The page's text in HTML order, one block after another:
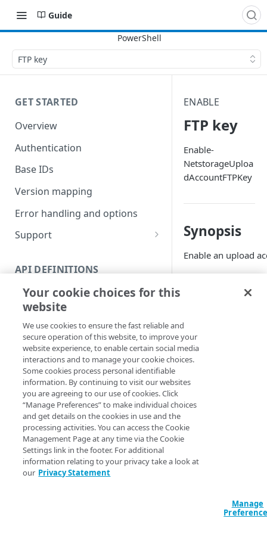
Guide
FTP key
GET STARTED
Overview
Authentication
Base IDs
Version mapping
Error handling and options
Support
Code and tests
API DEFINITIONS
Function index
Copy
Endpoint
Find
API operation
Get
Category
Contracts & groups
Endpoint
Endpoint multistep group
Endpoint version
New
Category
Endpoint
Endpoint activation
Endpoint deactivation
Remove
Category
Endpoint
Endpoint version
Rename
Endpoint multistep group
Set
Category
Show/Hide
ENABLE
FTP key
Enable-
NetstorageUploa
dAccountFTPKey
Synopsis
Enable an upload
Syntax
<String> [[-
<String>] [[-
Description
upload account ID
Your cookie choices for this
website
We use cookies to ensure the fast reliable and
secure operation of this website, to improve your
website experience, to enable certain social media
interactions and to manage your cookie choices.
Some cookies process personal identifiable
information. By continuing to visit our websites
you are agreeing to our use of cookies. Click
“Manage Preferences” to make individual choices
and get details on the cookies in use and the
processing activities. You can access the Cookie
Management Page at any time via the Cookie
Settings link in the footer. For additional
information relating to your privacy take a look at
our Privacy Statement
Manage